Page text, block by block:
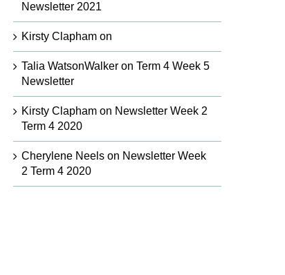
Newsletter 2021
Kirsty Clapham on
Talia WatsonWalker onTerm 4 Week 5
Newsletter
Kirsty Clapham on Newsletter Week 2
Term 4 2020
Cherylene Neels on Newsletter Week
2 Term 4 2020